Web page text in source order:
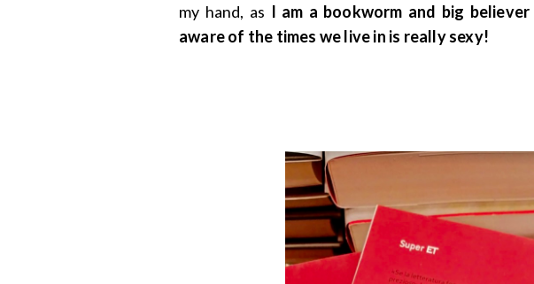
my hand, as I am a bookworm and big
aware of the times we live in is really sexy!